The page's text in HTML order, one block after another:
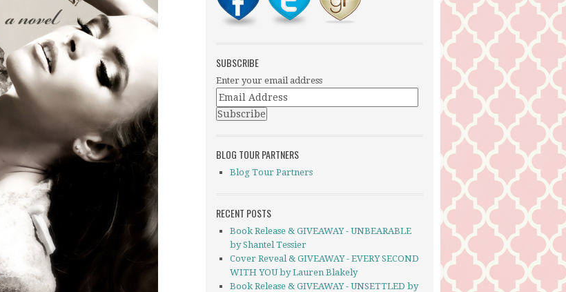
SUBSCRIBE
Enter your email address
BLOG TOUR PARTNERS
Blog Tour Partners
RECENT POSTS
Book Release & GIVEAWAY - UNBEARABLE
by Shantel Tessier
Cover Reveal & GIVEAWAY - EVERY SECOND
WITH YOU by Lauren Blakely
Book Release & GIVEAWAY - UNSETTLED by